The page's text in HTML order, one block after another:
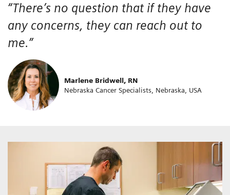
“There’s no question that if they have
any concerns, they can reach out to
me.”
Marlene Bridwell, RN
Nebraska Cancer Specialists, Nebraska, USA